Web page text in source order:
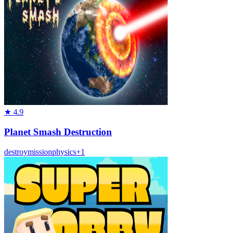
★ 4.9
Planet Smash Destruction
destroymissionphysics+1